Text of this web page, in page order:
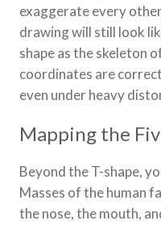
exaggerate every
drawing will still look
shape as the skeleton
coordinates are
even under heavy
Mapping the
Beyond the T-shape,
Masses of the human
the nose, the mouth,